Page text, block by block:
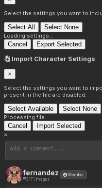
Select the settings you want to
Select All Select None
Loading settings...
Cancel Export Selected
Import Character Settings
×
Select the settings you want to
present in the file are disabled.
Select Available Select None
Processing file...
Cancel Import Selected
×
fernandez
3471 images
Member